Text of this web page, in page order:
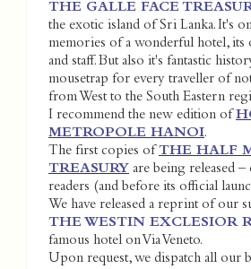
THE GALLE FACE
the exotic island of Sri Lanka. It's
memories of a wonderful hotel,
and staff. But also it's fantastic
mousetrap for every traveller of
from West to the South Eastern
I recommend the new edition of
METROPOLE HANOI.
The first copies of THE HALF
TREASURY are being released
readers (and before its official
We have released a reprint of our
THE WESTIN EXCLESIOR
famous hotel on Via Veneto.
Upon request, we dispatch all our